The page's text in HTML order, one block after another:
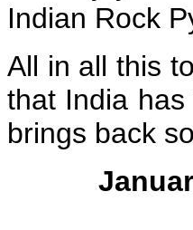
Indian Rock
All in all this
that India
brings back